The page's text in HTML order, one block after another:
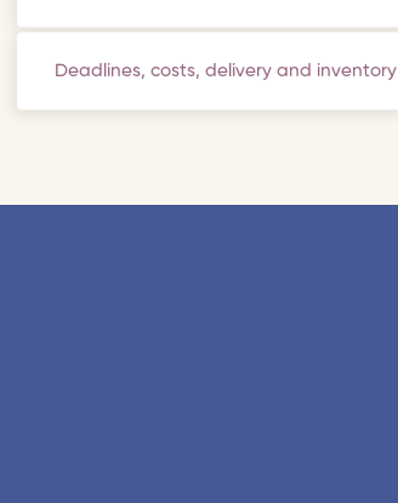
Deadlines, costs, delivery and inventory